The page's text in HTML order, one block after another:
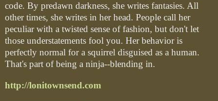
code. By predawn darkness, she writes fantasies. All
other times, she writes in her head. People call her
peculiar with a twisted sense of fashion, but don't let
those understatements fool you. Her behavior is
perfectly normal for a squirrel disguised as a human.
That's part of being a ninja--blending in.
http://lonitownsend.com